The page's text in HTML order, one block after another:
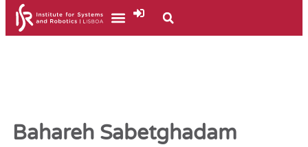
Bahareh Sabetghadam